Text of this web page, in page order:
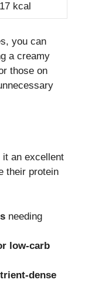
kcal
you can
a creamy
those on
it an excellent
their protein
needing
low-carb
dense